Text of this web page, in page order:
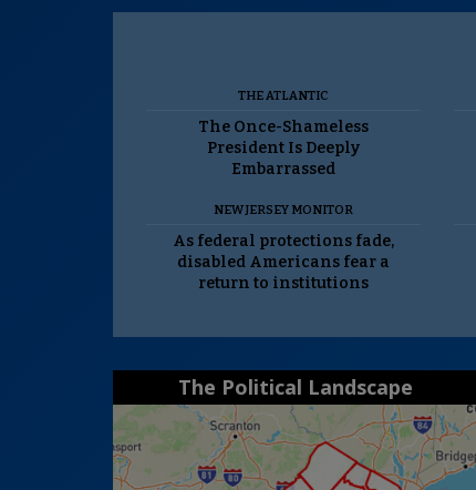
THE ATLANTIC
The Once-Shameless
President Is Deeply
Embarrassed
NEW JERSEY MONITOR
As federal protections fade,
disabled Americans fear a
return to institutions
The Political Landscape